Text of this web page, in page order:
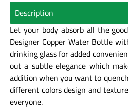
Description
Let your body absorb all the
Designer Copper Water Bottle
drinking glass for added
out a subtle elegance which
addition when you want to
different colors design and
everyone.